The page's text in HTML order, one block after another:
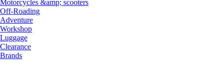
Motorcycles &amp; scooters
Off-Roading
Adventure
Workshop
Luggage
Clearance
Brands